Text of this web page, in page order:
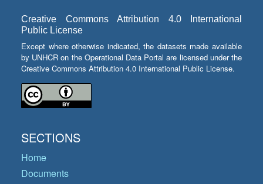
Creative Commons Attribution 4.0 International
Public License
Except where otherwise indicated, the datasets made available
by UNHCR on the Operational Data Portal are licensed under the
Creative Commons Attribution 4.0 International Public License.
SECTIONS
Home
Documents